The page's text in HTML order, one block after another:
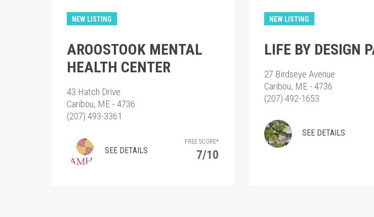
NEW LISTING
AROOSTOOK MENTAL
HEALTH CENTER
43 Hatch Drive
Caribou, ME - 4736
(207) 493-3361
SEE DETAILS
FREE SCORE*
7/10
NEW LISTING
LIFE BY DESIGN
27 Birdseye Avenue
Caribou, ME - 4736
(207) 492-1653
SEE DETAILS